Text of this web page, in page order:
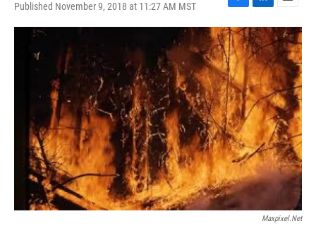
Published November 9, 2018 at 11:27 AM MST
F
a
c
e
b
o
o
k
L
i
n
k
e
d
I
n
E
m
a
l
Maxpixel.net